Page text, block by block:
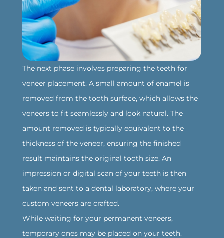
‍The next phase involves preparing the teeth for
veneer placement. A small amount of enamel is
removed from the tooth surface, which allows the
veneers to fit seamlessly and look natural. The
amount removed is typically equivalent to the
thickness of the veneer, ensuring the finished
result maintains the original tooth size. An
impression or digital scan of your teeth is then
taken and sent to a dental laboratory, where your
custom veneers are crafted.
While waiting for your permanent veneers,
temporary ones may be placed on your teeth.